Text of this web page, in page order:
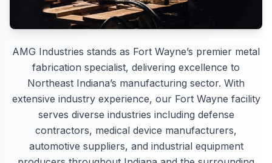
AMG Industries stands as Fort Wayne’s premier metal
fabrication specialist, delivering excellence to
Northeast Indiana’s manufacturing sector. With
extensive industry experience, our Fort Wayne facility
serves diverse industries including defense
contractors, medical device manufacturers,
automotive suppliers, and industrial equipment